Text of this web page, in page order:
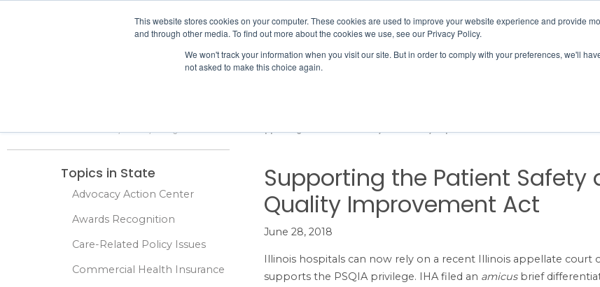
This website stores cookies on your computer. These cookies are used to improve your website experience and provide
and through other media. To find out more about the cookies we use, see our Privacy Policy.
We won't track your information when you visit our site. But in order to comply with your preferences, we'll
not asked to make this choice again.
Skip to content
Home Advocacy & Policy Legal Issues State Supporting the Patient Safety and Quality Improvement Act
Topics in State
Advocacy Action Center
Awards Recognition
Care-Related Policy Issues
Commercial Health Insurance
Supporting the Patient Safety
Quality Improvement Act
June 28, 2018
Illinois hospitals can now rely on a recent Illinois appellate court
supports the PSQIA privilege. IHA filed an amicus brief